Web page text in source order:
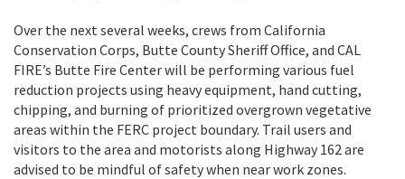
Over the next several weeks, crews from California
Conservation Corps, Butte County Sheriff Office, and CAL
FIRE’s Butte Fire Center will be performing various fuel
reduction projects using heavy equipment, hand cutting,
chipping, and burning of prioritized overgrown vegetative
areas within the FERC project boundary. Trail users and
visitors to the area and motorists along Highway 162 are
advised to be mindful of safety when near work zones.